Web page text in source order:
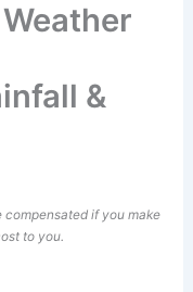
&
if you make
to you.